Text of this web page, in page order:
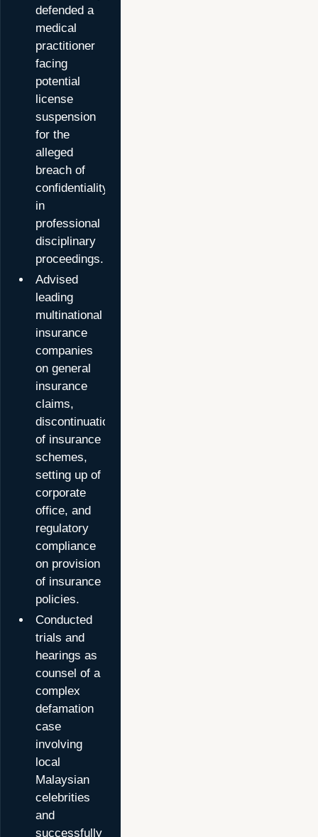
defended a
medical
practitioner
facing
potential
license
suspension
for the
alleged
breach of
confidentiality
in
professional
disciplinary
proceedings.
Advised
leading
multinational
insurance
companies
on general
insurance
claims,
discontinuation
of insurance
schemes,
setting up of
corporate
office, and
regulatory
compliance
on provision
of insurance
policies.
Conducted
trials and
hearings as
counsel of a
complex
defamation
case
involving
local
Malaysian
celebrities
and
successfully